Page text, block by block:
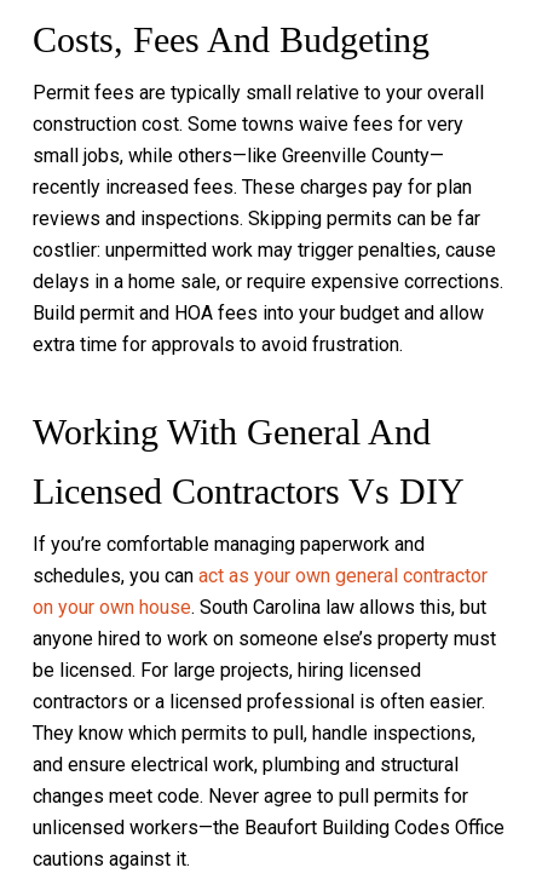
Costs, Fees And Budgeting
Permit fees are typically small relative to your overall
construction cost. Some towns waive fees for very
small jobs, while others—like Greenville County—
recently increased fees. These charges pay for plan
reviews and inspections. Skipping permits can be far
costlier: unpermitted work may trigger penalties, cause
delays in a home sale, or require expensive corrections.
Build permit and HOA fees into your budget and allow
extra time for approvals to avoid frustration.
Working With General And
Licensed Contractors Vs DIY
If you’re comfortable managing paperwork and
schedules, you can act as your own general contractor
on your own house. South Carolina law allows this, but
anyone hired to work on someone else’s property must
be licensed. For large projects, hiring licensed
contractors or a licensed professional is often easier.
They know which permits to pull, handle inspections,
and ensure electrical work, plumbing and structural
changes meet code. Never agree to pull permits for
unlicensed workers—the Beaufort Building Codes Office
cautions against it.